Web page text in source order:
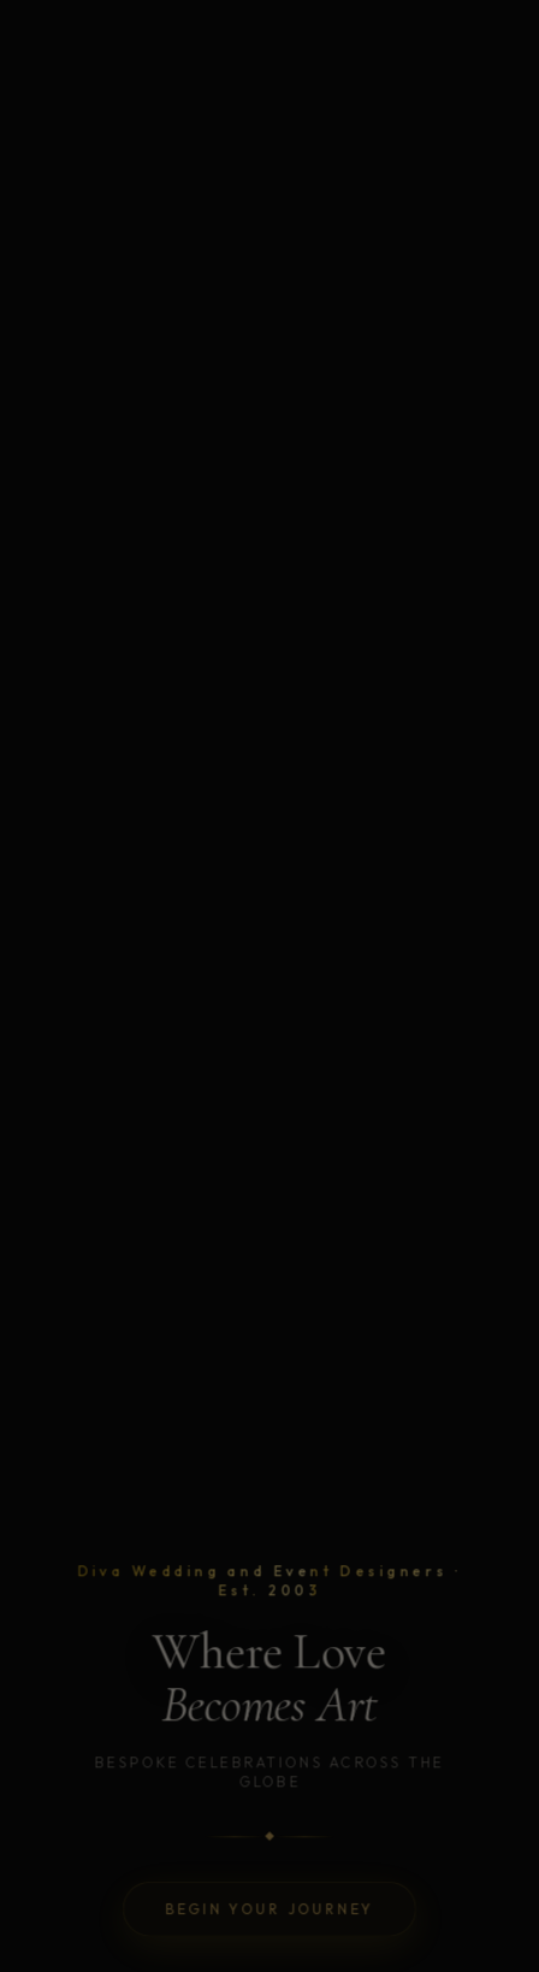
Diva Wedding and Event Designers ·
Est. 2003
Where Love
Becomes Art
BESPOKE CELEBRATIONS ACROSS THE
GLOBE
BEGIN YOUR JOURNEY